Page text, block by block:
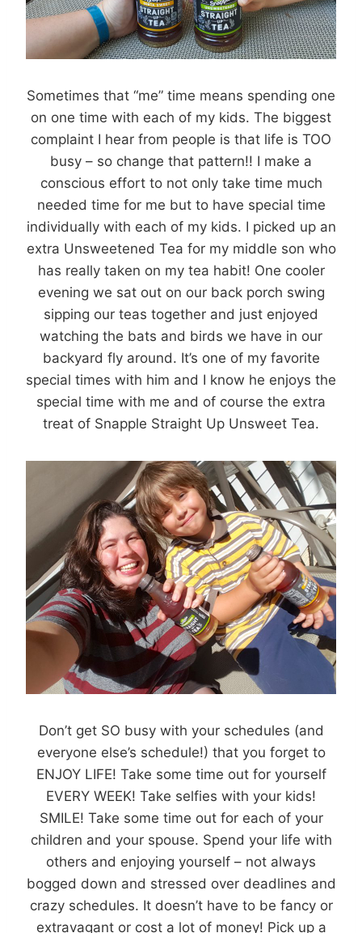
Sometimes that “me” time means spending one
on one time with each of my kids. The biggest
complaint I hear from people is that life is TOO
busy – so change that pattern!! I make a
conscious effort to not only take time much
needed time for me but to have special time
individually with each of my kids. I picked up an
extra Unsweetened Tea for my middle son who
has really taken on my tea habit! One cooler
evening we sat out on our back porch swing
sipping our teas together and just enjoyed
watching the bats and birds we have in our
backyard fly around. It’s one of my favorite
special times with him and I know he enjoys the
special time with me and of course the extra
treat of Snapple Straight Up Unsweet Tea.
Don’t get SO busy with your schedules (and
everyone else’s schedule!) that you forget to
ENJOY LIFE! Take some time out for yourself
EVERY WEEK! Take selfies with your kids!
SMILE! Take some time out for each of your
children and your spouse. Spend your life with
others and enjoying yourself – not always
bogged down and stressed over deadlines and
crazy schedules. It doesn’t have to be fancy or
extravagant or cost a lot of money! Pick up a